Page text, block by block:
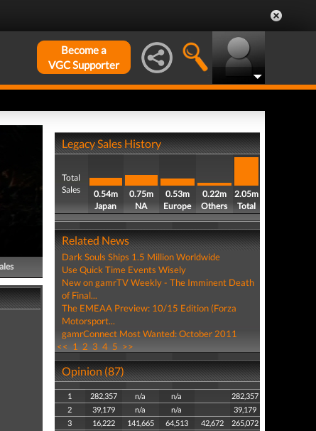
Become a
VGC Supporter
Legacy Sales History
Total
Sales
0.54m
Japan
0.75m
NA
0.53m
Europe
0.22m
Others
2.05m
Total
Related News
Dark Souls Ships 1.5 Million Worldwide
Use Quick Time Events Wisely
New on gamrTV Weekly - The Imminent Death
of Final...
The EMEAA Preview: 10/15 Edition (Forza
Motorsport...
gamrConnect Most Wanted: October 2011
<< 1 2 3 4 5 >>
Opinion (87)
1 282,357 n/a n/a
282,357
2
39,179 n/a n/a
39,179
3
16,222 141,665 64,513 42,672
265,072